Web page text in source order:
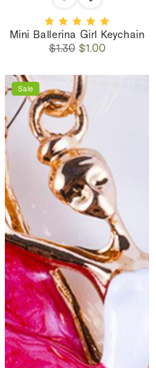
Mini Ballerina Girl Keychain
Regular
$1.30Sale
$1.00
Sale